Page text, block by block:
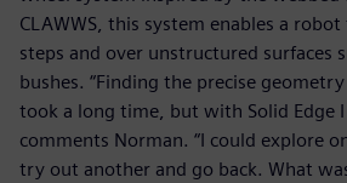
CLAWWS, this system enables a
steps and over unstructured surfaces
bushes. “Finding the precise
took a long time, but with Solid Edge
comments Norman. “I could explore
try out another and go back. What